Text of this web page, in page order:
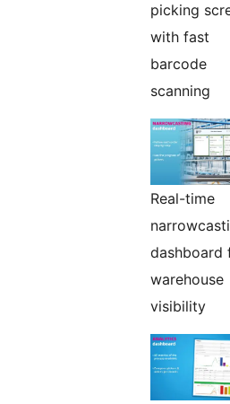
picking
with fast
barcode
scanning
Real-time
dashboard
warehouse
visibility